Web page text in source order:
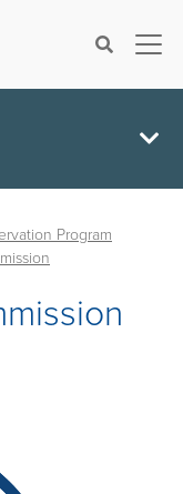
Search×
Program